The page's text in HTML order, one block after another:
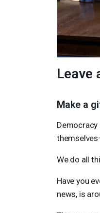
Leave
Make a
We do all
Have you
news, is